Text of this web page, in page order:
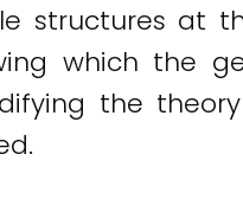
structures at
which the
the